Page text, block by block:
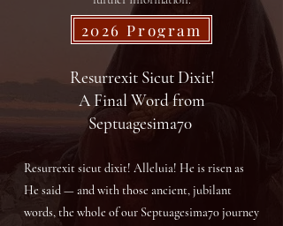
2026 Program
Resurrexit Sicut Dixit!
A Final Word from
Septuagesima70
Resurrexit sicut dixit! Alleluia! He is risen as
He said — and with those ancient, jubilant
words, the whole of our Septuagesima70 journey